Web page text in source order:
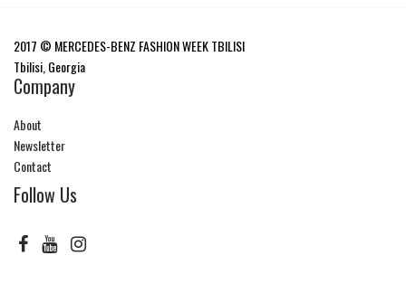
2017 © MERCEDES-BENZ FASHION WEEK TBILISI
Tbilisi, Georgia
Company
About
Newsletter
Contact
Follow Us